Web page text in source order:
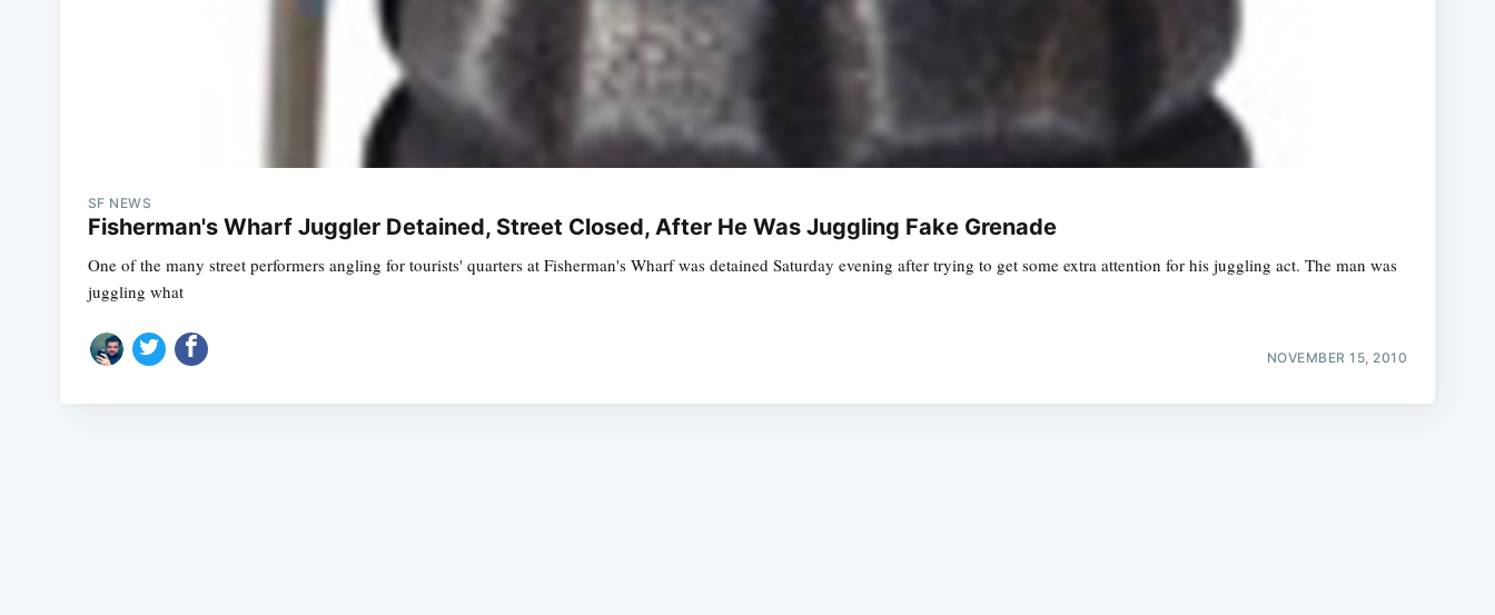
SF NEWS
Fisherman's Wharf Juggler Detained, Street Closed, After He Was Juggling Fake Grenade
One of the many street performers angling for tourists' quarters at Fisherman's Wharf was detained Saturday evening after trying to get some extra attention for his juggling act. The man was
juggling what
NOVEMBER 15, 2010